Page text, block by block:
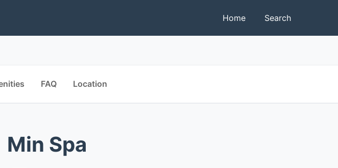
Home Search
FAQ Location
Min Spa